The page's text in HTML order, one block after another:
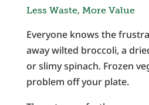
Less Waste, More Value
Everyone knows the
away wilted broccoli, a
or slimy spinach. Frozen
problem off your plate.